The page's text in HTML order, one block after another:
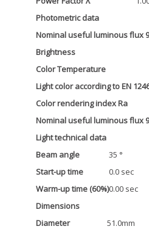
Photometric data
Nominal useful luminous flux
Brightness
Color Temperature
Light color according to EN
Color rendering index Ra
Nominal useful luminous flux
Light technical data
Beam angle
35 °
Start-up time
0.0 sec
Warm-up time (60%)0.00 sec
Dimensions
Diameter
51.0mm